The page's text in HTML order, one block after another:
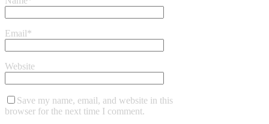
Email*
Website
Save my name, email, and website in this
browser for the next time I comment.